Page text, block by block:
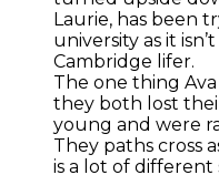
Laurie, has been
university as it
Cambridge lifer.
The one thing
they both lost
young and were
They paths cross
is a lot of